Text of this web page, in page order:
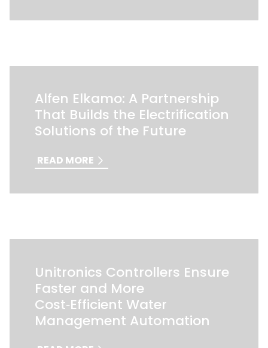
Alfen Elkamo: A Partnership
That Builds the Electrification
Solutions of the Future
READ MORE
Unitronics Controllers Ensure
Faster and More
Cost‑Efficient Water
Management Automation